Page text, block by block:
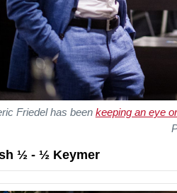
Friedel has been keeping an eye
½ - ½ Keymer